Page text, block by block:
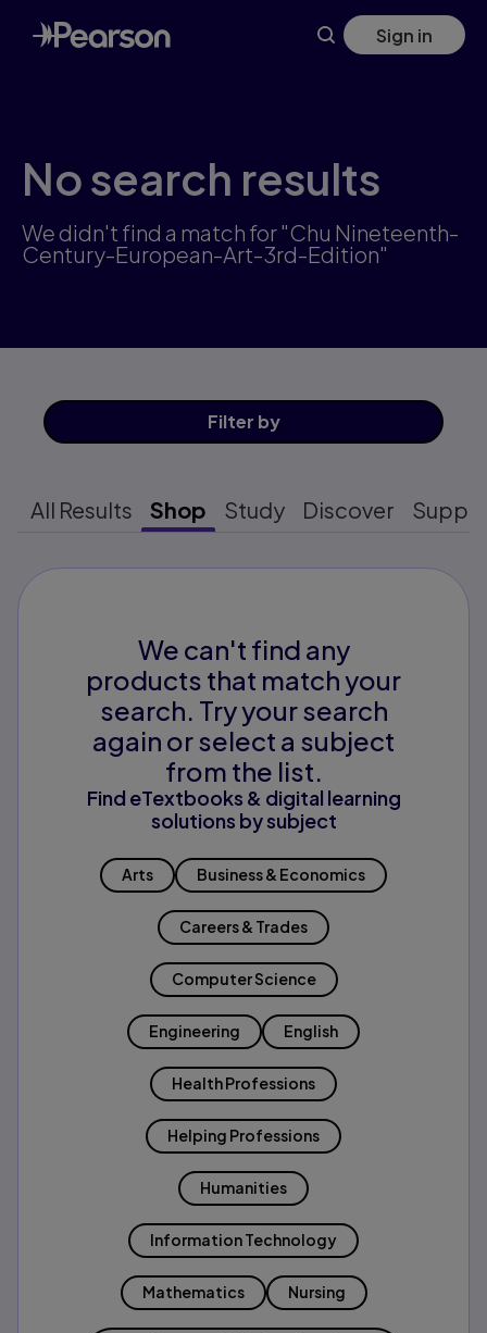
Skip
to
main
Sign in
No search results
We didn't find a match for "Chu Nineteenth-
Century-European-Art-3rd-Edition"
Filter by
All Results Shop Study Discover
We can't find any
products that match your
search. Try your search
again or select a subject
from the list.
Find eTextbooks & digital learning
solutions by subject
Arts Business & Economics
Careers & Trades
Computer Science
Engineering English
Health Professions
Helping Professions
Humanities
Information Technology
Mathematics Nursing